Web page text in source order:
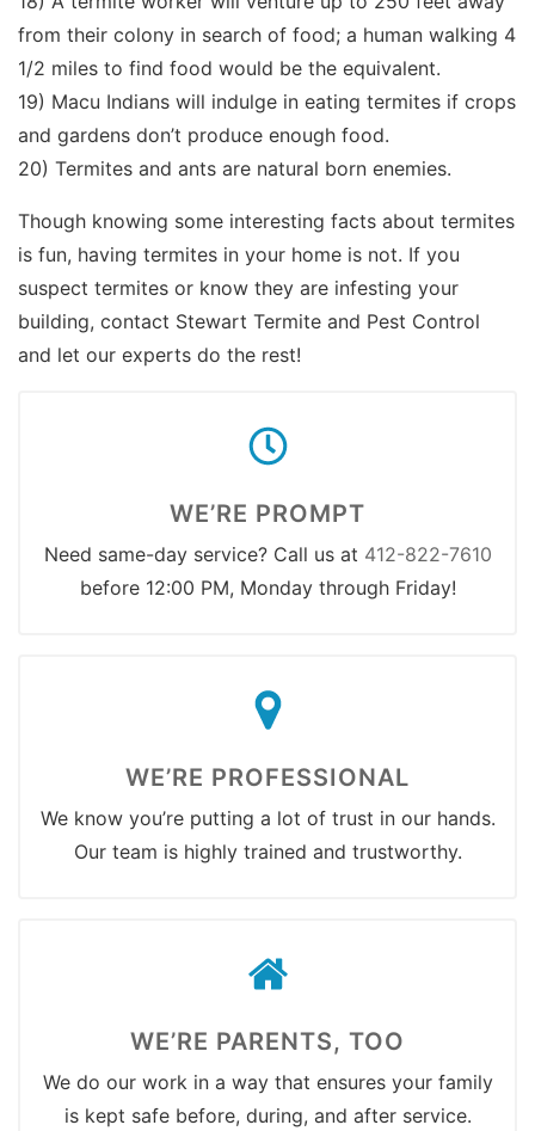
from their colony in search of food; a human walking 4
1/2 miles to find food would be the equivalent.
19) Macu Indians will indulge in eating termites if crops
and gardens don’t produce enough food.
20) Termites and ants are natural born enemies.
Though knowing some interesting facts about termites
is fun, having termites in your home is not. If you
suspect termites or know they are infesting your
building, contact Stewart Termite and Pest Control
and let our experts do the rest!
WE’RE PROMPT
Need same-day service? Call us at 412-822-7610
before 12:00 PM, Monday through Friday!
WE’RE PROFESSIONAL
We know you’re putting a lot of trust in our hands.
Our team is highly trained and trustworthy.
WE’RE PARENTS, TOO
We do our work in a way that ensures your family
is kept safe before, during, and after service.